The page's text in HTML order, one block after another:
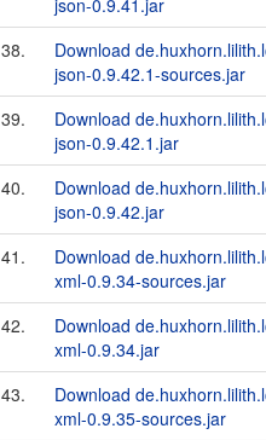
json-0.9.41.jar
38.
Download
json-0.9.42.1-sources.jar
39.
Download
json-0.9.42.1.jar
40.
Download
json-0.9.42.jar
41.
Download
xml-0.9.34-sources.jar
42.
Download
xml-0.9.34.jar
43.
Download
xml-0.9.35-sources.jar